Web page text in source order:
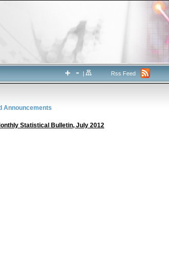
| Rss Feed
Announcements
Statistical Bulletin, July 2012